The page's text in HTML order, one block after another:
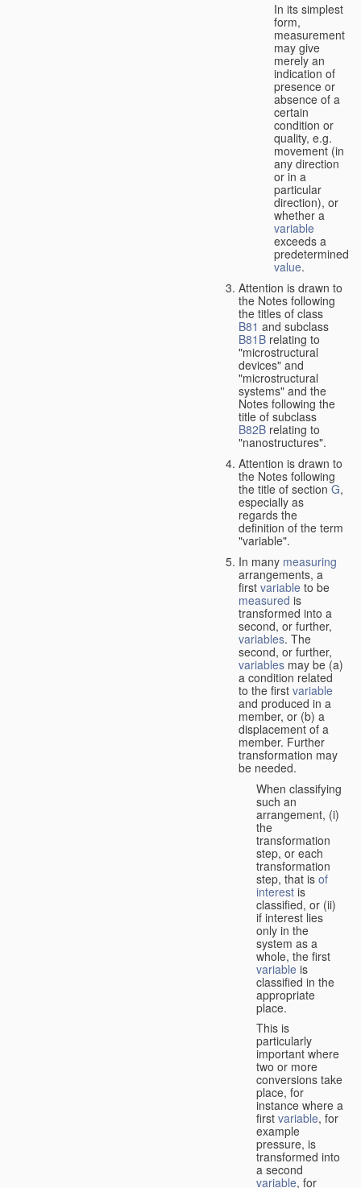
In its simplest
form,
measurement
may give
merely an
indication of
presence or
absence of a
certain
condition or
quality, e.g.
movement (in
any direction
or in a
particular
direction), or
whether a
variable
exceeds a
predetermined
value.
Attention is drawn to
the Notes following
the titles of class
B81 and subclass
B81B relating to
"microstructural
devices" and
"microstructural
systems" and the
Notes following the
title of subclass
B82B relating to
"nanostructures".
Attention is drawn to
the Notes following
the title of sectionG,
especially as
regards the
definition of the term
"variable".
In many measuring
arrangements, a
first variable to be
measured is
transformed into a
second, or further,
variables. The
second, or further,
variables may be (a)
a condition related
to the first variable
and produced in a
member, or (b) a
displacement of a
member. Further
transformation may
be needed.
When classifying
such an
arrangement, (i)
the
transformation
step, or each
transformation
step, that is of
interest is
classified, or (ii)
if interest lies
only in the
system as a
whole, the first
variable is
classified in the
appropriate
place.
This is
particularly
important where
two or more
conversions take
place, for
instance where a
first variable, for
example
pressure, is
transformed into
a second
variable, for